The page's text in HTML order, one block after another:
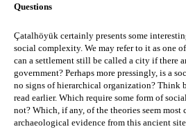
Questions
Çatalhöyük certainly presents some
social complexity. We may refer to it as one
can a settlement still be called a city if there
government? ​Perhaps more pressingly, is a
no signs of hierarchical organization? Think
read earlier. Which require some form of
not? Which, if any, of the theories seem most
archaeological evidence from this ancient